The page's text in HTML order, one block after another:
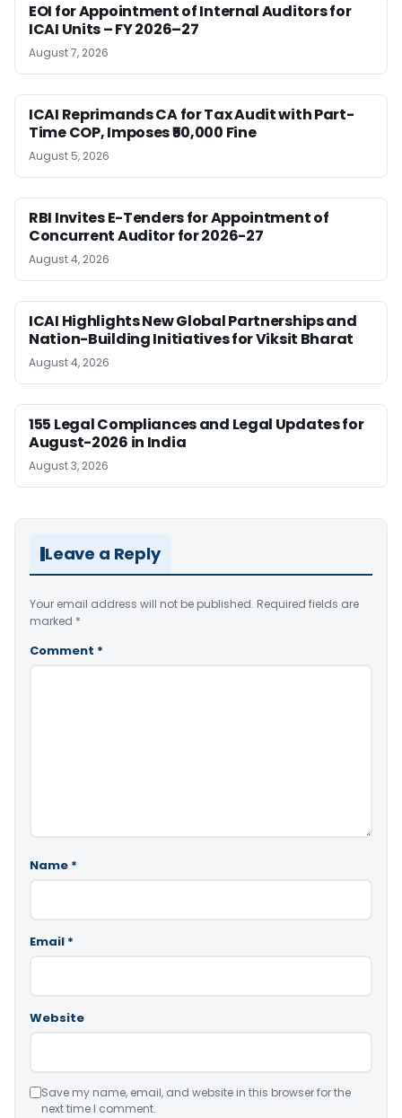
EOI for Appointment of Internal Auditors for
ICAI Units – FY 2026–27
August 7, 2026
ICAI Reprimands CA for Tax Audit with Part-
Time COP, Imposes ₹50,000 Fine
August 5, 2026
RBI Invites E-Tenders for Appointment of
Concurrent Auditor for 2026-27
August 4, 2026
ICAI Highlights New Global Partnerships and
Nation-Building Initiatives for Viksit Bharat
August 4, 2026
155 Legal Compliances and Legal Updates for
August-2026 in India
August 3, 2026
Leave a Reply
Your email address will not be published. Required fields are
marked *
Comment *
Name *
Email *
Website
Save my name, email, and website in this browser for the
next time I comment.